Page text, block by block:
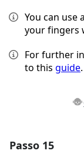
You can use
your fingers
For further
to this guide.
Passo 15